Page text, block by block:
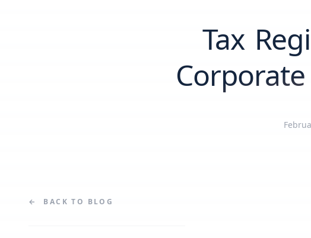
Tax
← BACK TO BLOG